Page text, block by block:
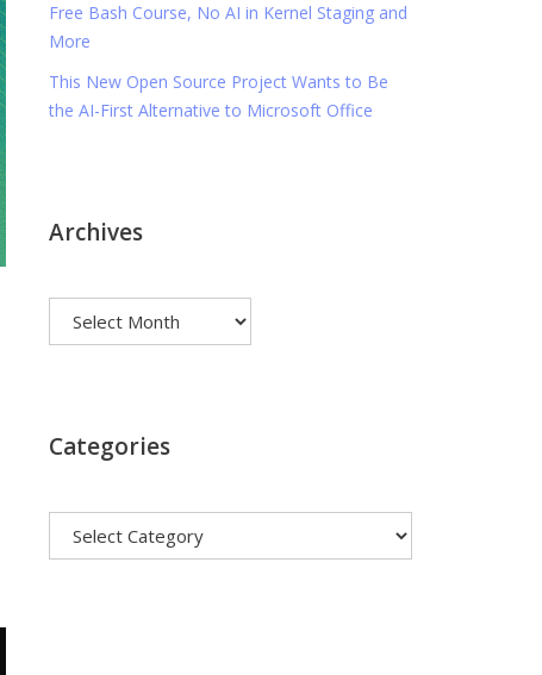
Free Bash Course, No AI in Kernel Staging and
More
This New Open Source Project Wants to Be
the AI-First Alternative to Microsoft Office
Archives
Categories